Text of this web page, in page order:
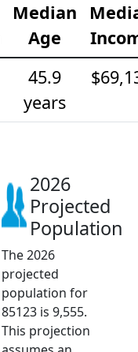
Median
Age
45.9
years
2026
Projected
Population
The 2026
projected
population for
85123 is 9,555.
This projection